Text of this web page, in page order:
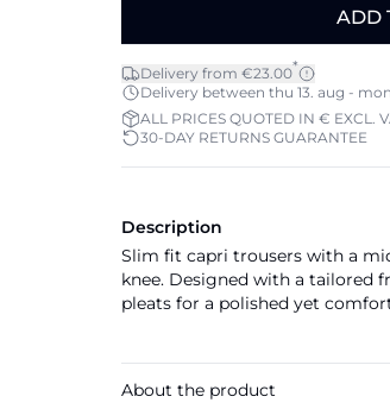
ADD
Delivery from €23.00*
Delivery between thu 13. aug - mon
ALL PRICES QUOTED IN € EXCL.
30-DAY RETURNS GUARANTEE
Description
Slim fit capri trousers with a
knee. Designed with a tailored
pleats for a polished yet
About the product